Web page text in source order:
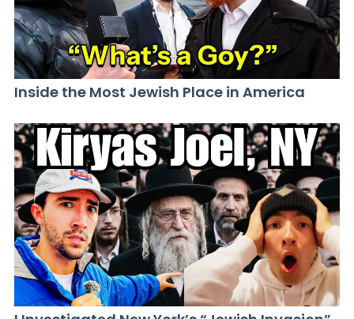
Inside the Most Jewish Place in America